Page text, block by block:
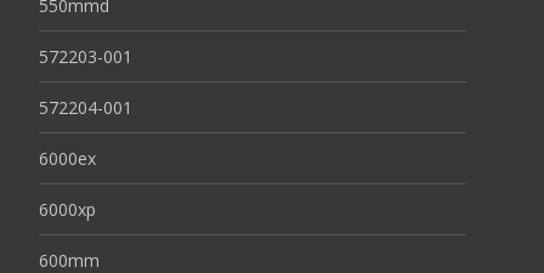
550mmd
572203-001
572204-001
6000ex
6000xp
600mm